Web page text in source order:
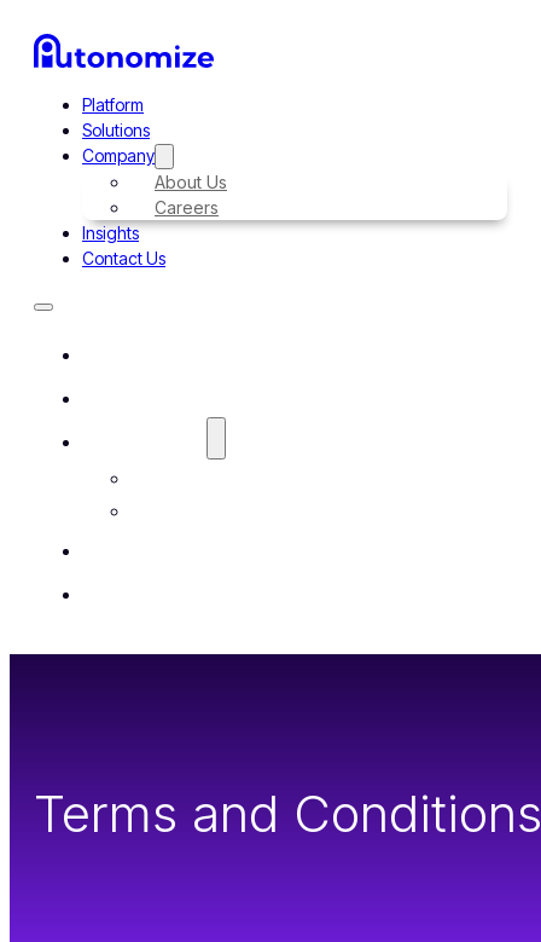
Platform
Solutions
Company
About Us
Careers
Insights
Contact Us
Terms and Conditions